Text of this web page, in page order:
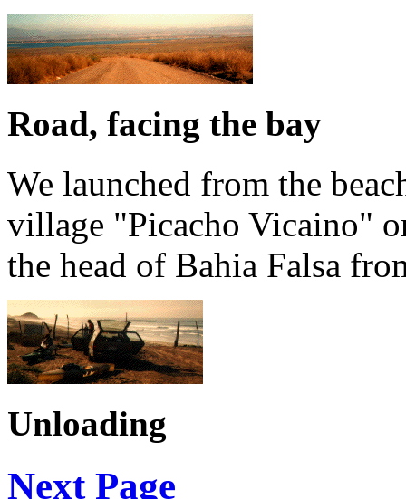
Road, facing the bay
We launched from the
village "Picacho Vicaino"
the head of Bahia Falsa
Unloading
Next Page